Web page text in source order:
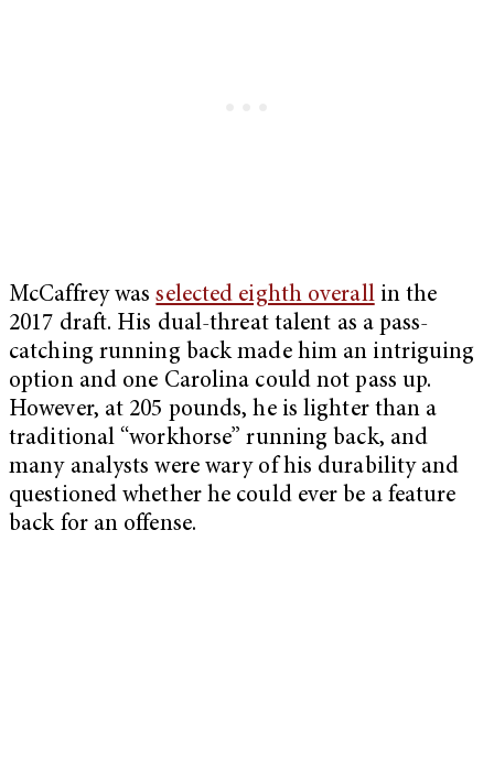
McCaffrey wasselected eighth overallin the
2017 draft. His dual-threat talent as a pass-
catching running back made him an intriguing
option and one Carolina could not pass up.
However, at 205 pounds, he is lighter than a
traditional “workhorse” running back, and
many analysts were wary of his durability and
questioned whether he could ever be a feature
back for an offense.